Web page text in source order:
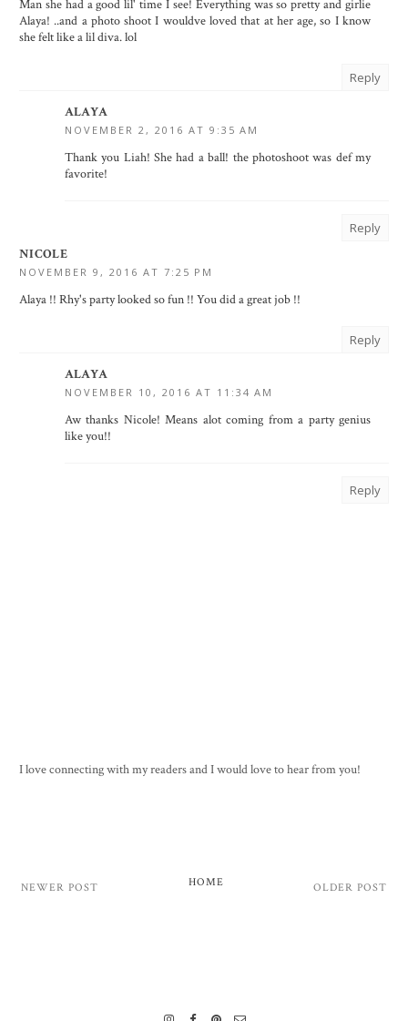
Man she had a good lil' time I see! Everything was so pretty and girlie
Alaya! ..and a photo shoot I wouldve loved that at her age, so I know
she felt like a lil diva. lol
Reply
ALAYA
NOVEMBER 2, 2016 AT 9:35 AM
Thank you Liah! She had a ball! the photoshoot was def my
favorite!
Reply
NICOLE
NOVEMBER 9, 2016 AT 7:25 PM
Alaya !! Rhy's party looked so fun !! You did a great job !!
Reply
ALAYA
NOVEMBER 10, 2016 AT 11:34 AM
Aw thanks Nicole! Means alot coming from a party genius
like you!!
Reply
I love connecting with my readers and I would love to hear from you!
NEWER POST OLDER POST
HOME